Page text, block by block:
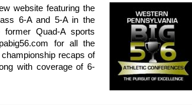
website featuring the
6-A and 5-A in the
Quad-A sports
for all the
recaps of
with coverage of 6-